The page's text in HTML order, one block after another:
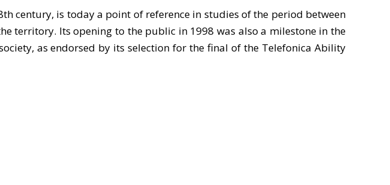
century, is today a point of reference in studies of the period between
territory. Its opening to the public in 1998 was also a milestone in the
as endorsed by its selection for the final of the Telefonica Ability